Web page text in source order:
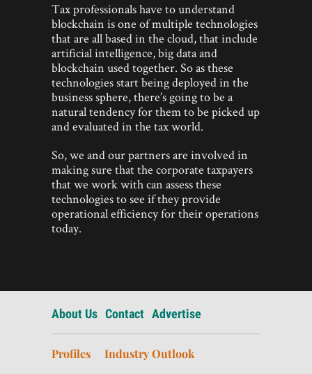
Tax professionals have to understand
blockchain is one of multiple technologies
that are all based in the cloud, that include
artificial intelligence, big data and
blockchain used together. So as these
technologies start being deployed in the
business sphere, there’s going to be a
natural tendency for them to be picked up
and evaluated in the tax world.
So, we and our partners are involved in
making sure that the corporate taxpayers
that we work with can assess these
technologies to see if they provide
operational efficiency for their operations
today.
About Us Contact Advertise
Profiles Industry Outlook